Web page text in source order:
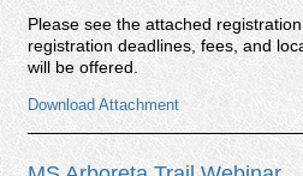
Please see the attached
registration deadlines, fees, and
will be offered.
Download Attachment